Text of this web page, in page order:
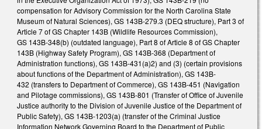
compensation for Advisory Commission for the North Carolina State
Museum of Natural Sciences), GS 143B-279.3 (DEQ structure), Part 3 of
Article 7 of GS Chapter 143B (Wildlife Resources Commission),
GS 143B-348(b) (outdated language), Part 8 of Article 8 of GS Chapter
143B (Highway Safety Program), GS 143B-368 (Department of
Administration functions), GS 143B-431(a)2) and (3) (certain provisions
about functions of the Department of Administration), GS 143B-
432 (transfers to Department of Commerce), GS 143B-451 (Navigation
and Pilotage commissions), GS 143B-801 (Transfer of Office of Juvenile
Justice authority to the Division of Juvenile Justice of the Department of
Public Safety), GS 143B-1203(a) (transfer of the Criminal Justice
Information Network Governing Board to the Department of Public